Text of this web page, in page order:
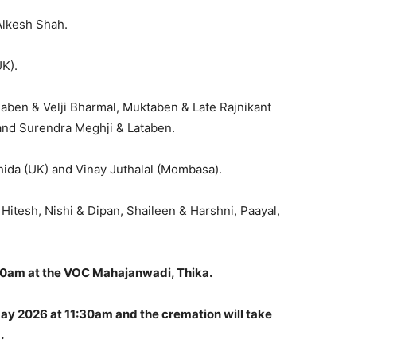
Shah.
& Velji Bharmal, Muktaben & Late Rajnikant
Surendra Meghji & Lataben.
(UK) and Vinay Juthalal (Mombasa).
Nishi & Dipan, Shaileen & Harshni, Paayal,
at the VOC Mahajanwadi, Thika.
2026 at 11:30am and the cremation will take